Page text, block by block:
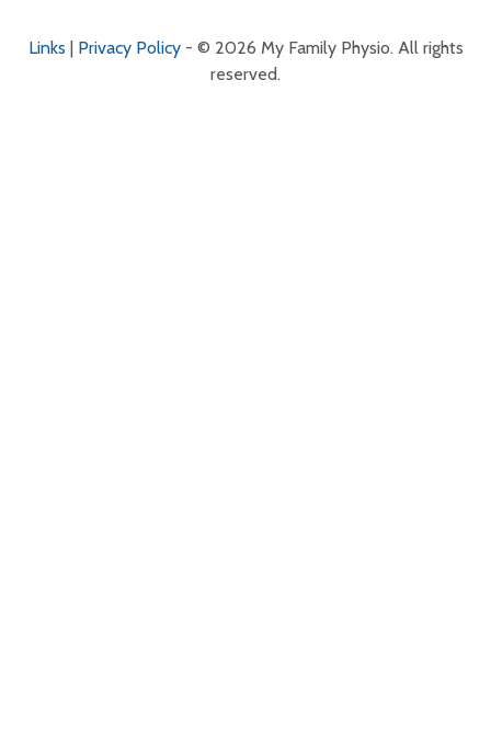
Links | Privacy Policy- © 2026 My Family Physio. All rights
reserved.